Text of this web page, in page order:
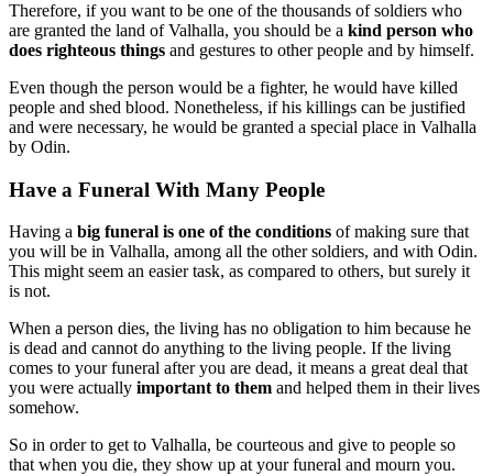
Therefore, if you want to be one of the thousands of soldiers who
are granted the land of Valhalla, you should be a kind person who
does righteous things and gestures to other people and by himself.
Even though the person would be a fighter, he would have killed
people and shed blood. Nonetheless, if his killings can be justified
and were necessary, he would be granted a special place in Valhalla
by Odin.
Have a Funeral With Many People
Having a big funeral is one of the conditions of making sure that
you will be in Valhalla, among all the other soldiers, and with Odin.
This might seem an easier task, as compared to others, but surely it
is not.
When a person dies, the living has no obligation to him because he
is dead and cannot do anything to the living people. If the living
comes to your funeral after you are dead, it means a great deal that
you were actually important to them and helped them in their lives
somehow.
So in order to get to Valhalla, be courteous and give to people so
that when you die, they show up at your funeral and mourn you.